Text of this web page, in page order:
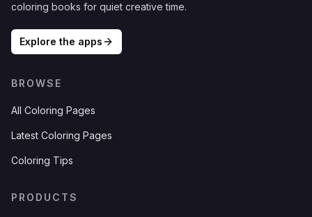
coloring books for quiet creative time.
Explore the apps
BROWSE
All Coloring Pages
Latest Coloring Pages
Coloring Tips
PRODUCTS